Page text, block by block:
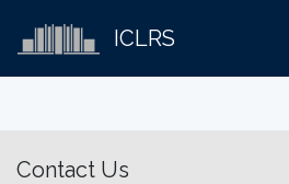
ICLRS
Contact Us